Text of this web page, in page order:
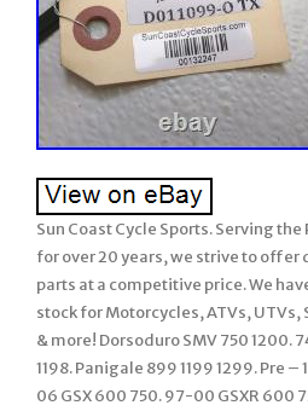
Sun Coast Cycle Sports. Serving
for over 20 years, we strive to offer
parts at a competitive price. We
stock for Motorcycles, ATVs,
& more! Dorsoduro SMV 750 1200.
1198. Panigale 899 1199 1299. Pre
06 GSX 600 750. 97-00 GSXR 600